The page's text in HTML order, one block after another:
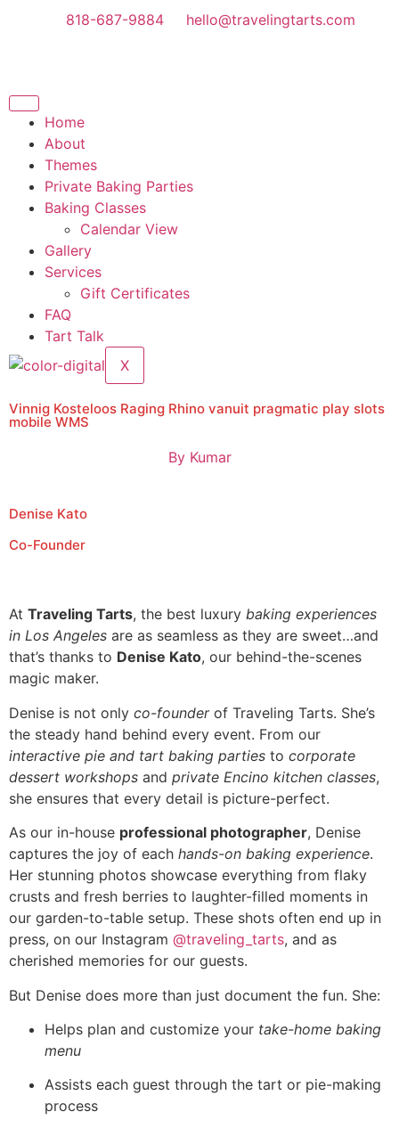
818-687-9884 hello@travelingtarts.com
Home
About
Themes
Private Baking Parties
Baking Classes
Calendar View
Gallery
Services
Gift Certificates
FAQ
Tart Talk
X
Vinnig Kosteloos Raging Rhino vanuit pragmatic play slots
mobile WMS
ByKumar
Denise Kato
Co-Founder
At Traveling Tarts, the best luxury baking experiences
in Los Angeles are as seamless as they are sweet…and
that’s thanks to Denise Kato, our behind-the-scenes
magic maker.
Denise is not only co-founderof Traveling Tarts. She’s
the steady hand behind every event. From our
interactive pie and tart baking parties to corporate
dessert workshops and private Encino kitchen classes,
she ensures that every detail is picture-perfect.
As our in-house professional photographer, Denise
captures the joy of each hands-on baking experience.
Her stunning photos showcase everything from flaky
crusts and fresh berries to laughter-filled moments in
our garden-to-table setup. These shots often end up in
press, on our Instagram @traveling_tarts, and as
cherished memories for our guests.
But Denise does more than just document the fun. She:
Helps plan and customize your take-home baking
menu
Assists each guest through the tart or pie-making
process